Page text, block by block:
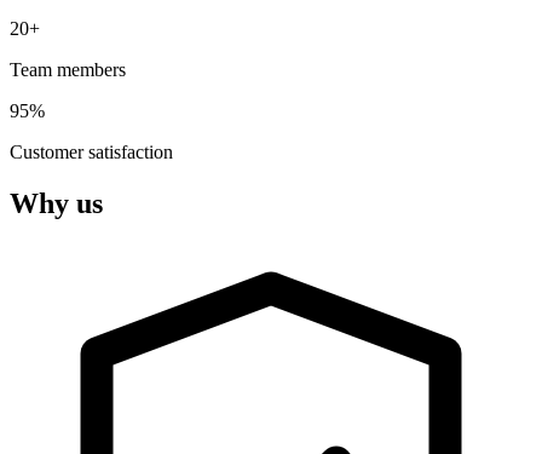
20+
Team members
95%
Customer satisfaction
Why us